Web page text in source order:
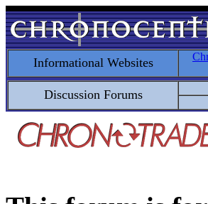
Informational Websites
Discussion Forums